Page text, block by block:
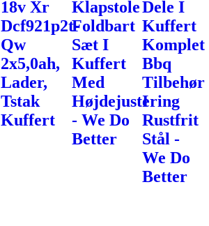
18v Xr
Dcf921p2t-
Qw
2x5,0ah,
Lader,
Tstak
Kuffert
Klapstole
Foldbart
Sæt I
Kuffert
Med
Højdejustering
- We Do
Better
Dele I
Kuffert
Komplet
Bbq
Tilbehør
I
Rustfrit
Stål -
We Do
Better